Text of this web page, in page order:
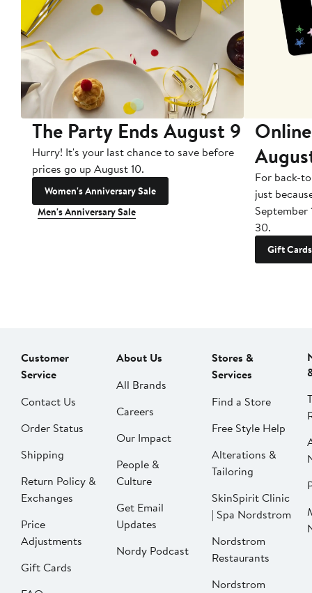
The Party Ends August 9
Hurry! It's your last chance to save before
prices go up August 10.
Women's Anniversary Sale
Men's Anniversary Sale
For back-
just
September
30.
Gift Cards
Customer
Service
Contact Us
Order Status
Shipping
Return Policy &
Exchanges
Price
Adjustments
Gift Cards
About Us
All Brands
Careers
Our Impact
People &
Culture
Get Email
Updates
Nordy Podcast
Stores &
Services
Find a Store
Free Style Help
Alterations &
Tailoring
SkinSpirit Clinic
| Spa Nordstrom
Nordstrom
Restaurants
Nordstrom